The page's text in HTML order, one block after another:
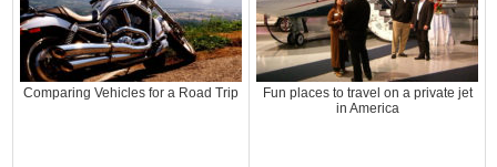
Comparing Vehicles for a Road Trip
Fun places to travel on a private jet
in America